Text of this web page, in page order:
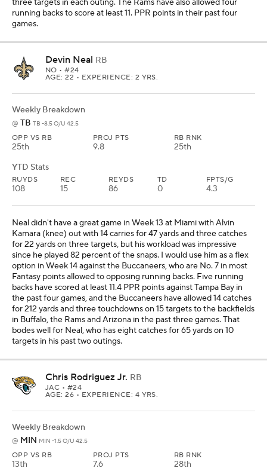
running backs to score at least 11. PPR points in their past four
games.
Devin Neal RB
NO • #24
AGE: 22 • EXPERIENCE: 2 YRS.
Weekly Breakdown
@ TB TB -8.5 O/U 42.5
OPP VS RB
25th
PROJ PTS
9.8
RB RNK
25th
YTD Stats
RUYDS
108
REC
15
REYDS
86
TD
0
FPTS/G
4.3
Neal didn't have a great game in Week 13 at Miami with Alvin
Kamara (knee) out with 14 carries for 47 yards and three catches
for 22 yards on three targets, but his workload was impressive
since he played 82 percent of the snaps. I would use him as a flex
option in Week 14 against the Buccaneers, who are No. 7 in most
Fantasy points allowed to opposing running backs. Five running
backs have scored at least 11.4 PPR points against Tampa Bay in
the past four games, and the Buccaneers have allowed 14 catches
for 212 yards and three touchdowns on 15 targets to the backfields
in Buffalo, the Rams and Arizona in the past three games. That
bodes well for Neal, who has eight catches for 65 yards on 10
targets in his past two outings.
Chris Rodriguez Jr. RB
JAC • #24
AGE: 26 • EXPERIENCE: 4 YRS.
Weekly Breakdown
@ MIN MIN -1.5 O/U 42.5
OPP VS RB
13th
PROJ PTS
7.6
RB RNK
28th